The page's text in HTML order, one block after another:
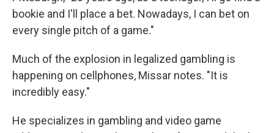
bookie and I'll place a bet. Nowadays, I can bet on
every single pitch of a game."
Much of the explosion in legalized gambling is
happening on cellphones, Missar notes. "It is
incredibly easy."
He specializes in gambling and video game